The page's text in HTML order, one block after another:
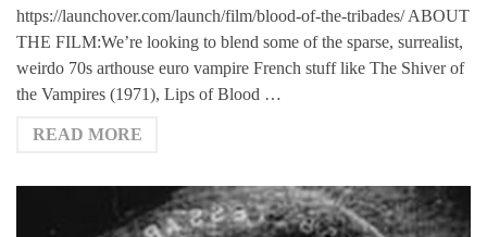
https://launchover.com/launch/film/blood-of-the-tribades/ ABOUT
THE FILM:We’re looking to blend some of the sparse, surrealist,
weirdo 70s arthouse euro vampire French stuff like The Shiver of
the Vampires (1971), Lips of Blood …
READ MORE